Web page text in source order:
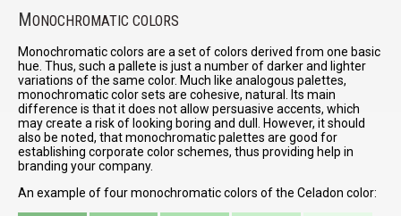
MONOCHROMATIC COLORS
Monochromatic colors are a set of colors derived from one basic
hue. Thus, such a pallete is just a number of darker and lighter
variations of the same color. Much like analogous palettes,
monochromatic color sets are cohesive, natural. Its main
difference is that it does not allow persuasive accents, which
may create a risk of looking boring and dull. However, it should
also be noted, that monochromatic palettes are good for
establishing corporate color schemes, thus providing help in
branding your company.
An example of four monochromatic colors of the Celadon color: